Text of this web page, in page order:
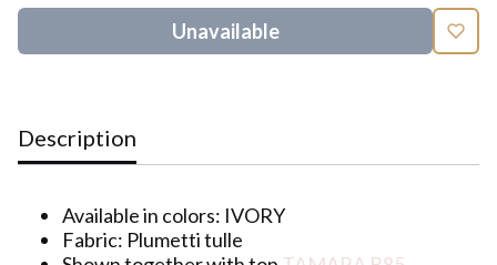
Unavailable
Description
Available in colors: IVORY
Fabric: Plumetti tulle